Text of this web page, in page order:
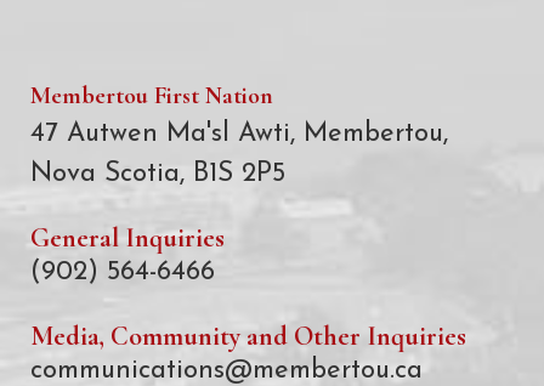
Membertou First Nation
47 Autwen Ma'sl Awti, Membertou,
Nova Scotia, B1S 2P5
General Inquiries
(902) 564-6466
Media, Community and Other Inquiries
communications@membertou.ca